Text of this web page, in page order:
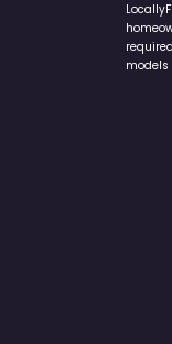
models